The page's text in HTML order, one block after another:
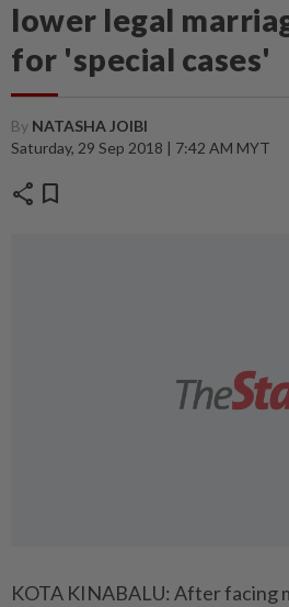
lower legal
for 'special cases'
By NATASHA JOIBI
Saturday, 29 Sep 2018 | 7:42 AM MYT
share bookmark
KOTA KINABALU: After facing